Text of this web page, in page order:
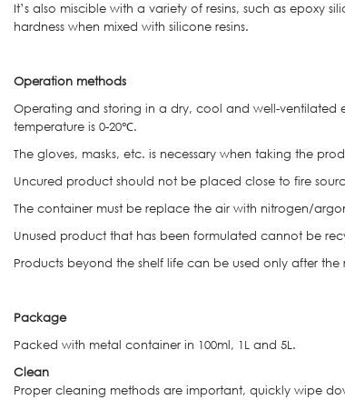
It’s also miscible with a variety of resins, such as epoxy
hardness when mixed with silicone resins.
Operation methods
Operating and storing in a dry, cool and well-ventilated
temperature is 0-20℃.
The gloves, masks, etc. is necessary when taking the
Uncured product should not be placed close to fire
The container must be replace the air with nitrogen/
Unused product that has been formulated cannot be
Products beyond the shelf life can be used only after the
Package
Packed with metal container in 100ml, 1L and 5L.
Clean
Proper cleaning methods are important, quickly wipe